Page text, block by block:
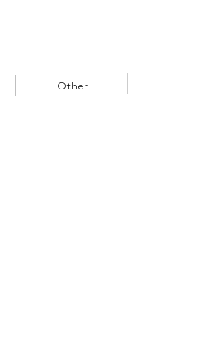
Other